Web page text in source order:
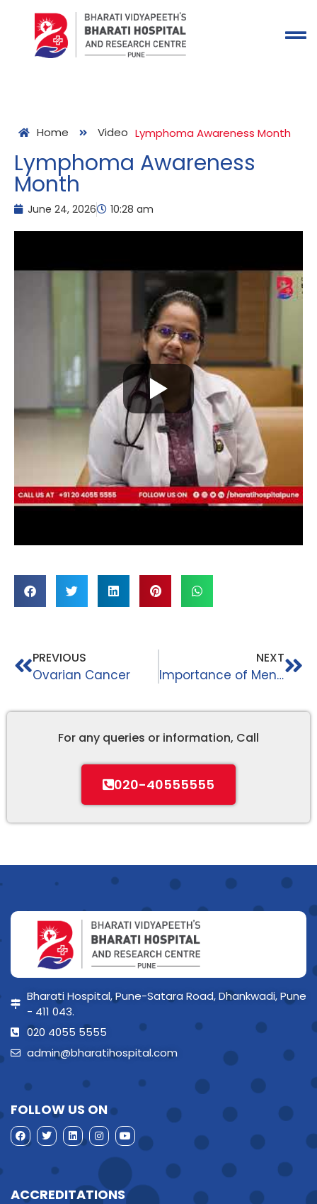
Home Video Lymphoma Awareness Month
Lymphoma Awareness
Month
June 24, 2026 10:28 am
PREVIOUS
Ovarian Cancer
NEXT
Importance of Mental Health
For any queries or information, Call
020-40555555
Bharati Hospital, Pune-Satara Road, Dhankwadi, Pune
- 411 043.
020 4055 5555
admin@bharatihospital.com
FOLLOW US ON
ACCREDITATIONS